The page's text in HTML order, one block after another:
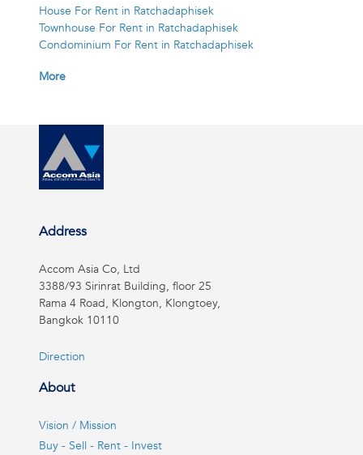
House For Rent in Ratchadaphisek
Townhouse For Rent in Ratchadaphisek
Condominium For Rent in Ratchadaphisek
More
Address
Accom Asia Co, Ltd
3388/93 Sirinrat Building, floor 25
Rama 4 Road, Klongton, Klongtoey,
Bangkok 10110
Direction
About
Vision / Mission
Buy - Sell - Rent - Invest